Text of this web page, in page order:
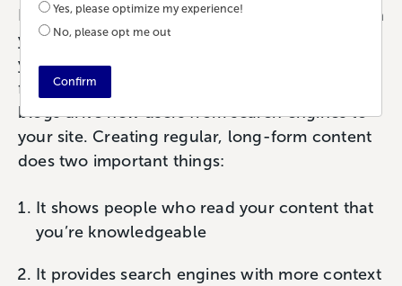
If you’re a creator, author, or entrepreneur with
your own website, you either have a blog or
youshouldhave a blog. Because we know
fromstudies like this one from HubSpot
blogs drive new users from search engines to
your site. Creating regular, long-form content
does two important things:
It shows people who read your content that
you’re knowledgeable
It provides search engines with more context
Yes, please optimize my experience!
No, please opt me out
Confirm